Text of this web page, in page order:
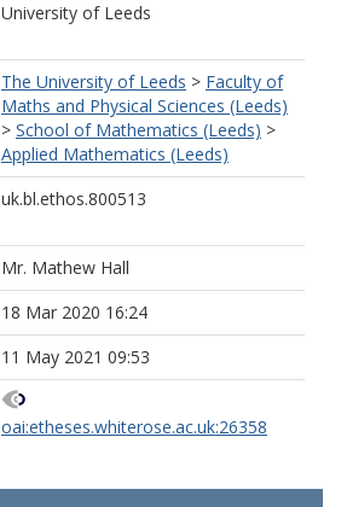
University of Leeds
The University of Leeds > Faculty of
Maths and Physical Sciences (Leeds)
> School of Mathematics (Leeds) >
Applied Mathematics (Leeds)
uk.bl.ethos.800513
Mr. Mathew Hall
18 Mar 2020 16:24
11 May 2021 09:53
oai:etheses.whiterose.ac.uk:26358